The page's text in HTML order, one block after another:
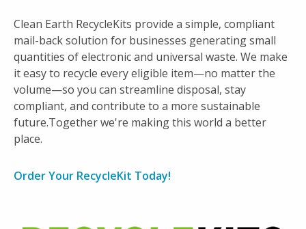
transportation.
IT Asset Management
Assets are tracked through our web-based
asset inventory system.
Key attributes including serial number and
customer asset number are captured for
Testing & Refurbishment
Clean Earth RecycleKits provide a simple, compliant
mail-back solution for businesses generating small
quantities of electronic and universal waste. We make
it easy to recycle every eligible item—no matter the
volume—so you can streamline disposal, stay
compliant, and contribute to a more sustainable
future.Together we're making this world a better
place.
Order Your RecycleKit Today!